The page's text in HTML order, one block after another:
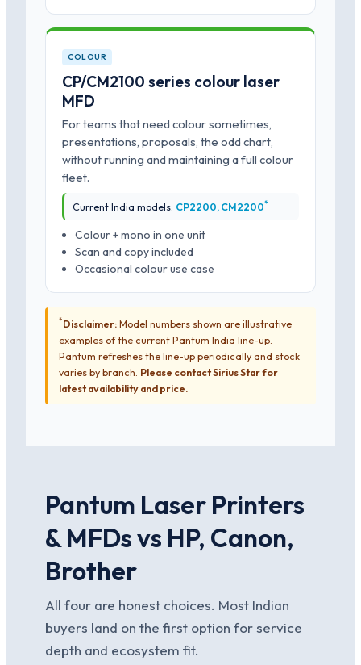
COLOUR
CP/CM2100 series colour laser
MFD
For teams that need colour sometimes,
presentations, proposals, the odd chart,
without running and maintaining a full colour
fleet.
Current India models: CP2200, CM2200*
Colour + mono in one unit
Scan and copy included
Occasional colour use case
*Disclaimer:Model numbers shown are illustrative
examples of the current Pantum India line-up.
Pantum refreshes the line-up periodically and stock
varies by branch. Please contact Sirius Star for
latest availability and price.
Pantum Laser Printers
& MFDs vs HP, Canon,
Brother
All four are honest choices. Most Indian
buyers land on the first option for service
depth and ecosystem fit.